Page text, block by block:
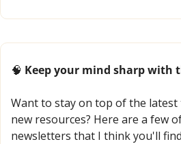
🧠 Keep your mind sharp with
Want to stay on top of the latest
new resources? Here are a few
newsletters that I think you'll